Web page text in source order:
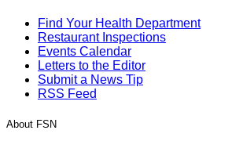
Find Your Health Department
Restaurant Inspections
Events Calendar
Letters to the Editor
Submit a News Tip
RSS Feed
About FSN